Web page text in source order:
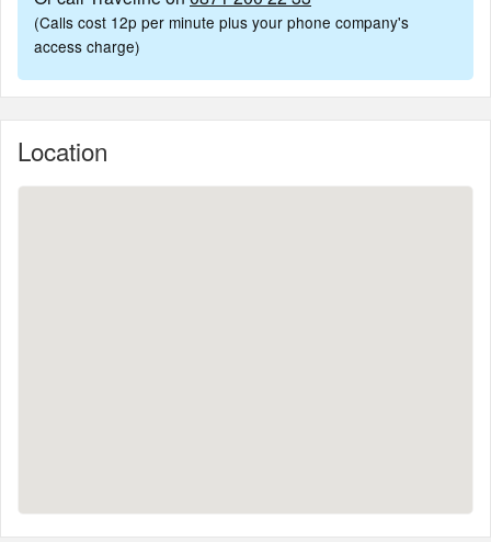
(Calls cost 12p per minute plus your phone company's
access charge)
Location